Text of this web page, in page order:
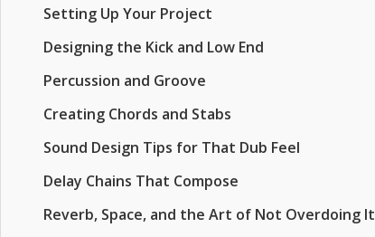
Setting Up Your Project
Designing the Kick and Low End
Percussion and Groove
Creating Chords and Stabs
Sound Design Tips for That Dub Feel
Delay Chains That Compose
Reverb, Space, and the Art of Not Overdoing It